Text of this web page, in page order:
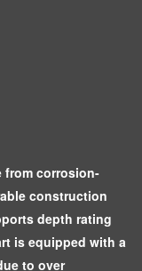
from corrosion-
construction
depth rating
is equipped with a
to over